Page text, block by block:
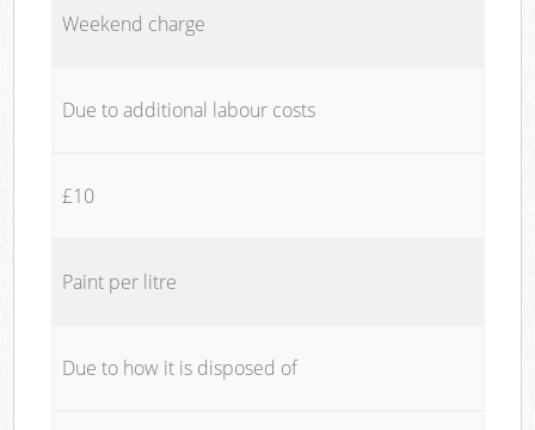
Weekend charge
Due to additional labour costs
£10
Paint per litre
Due to how it is disposed of